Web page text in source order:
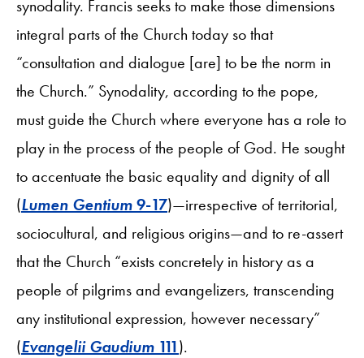
synodality. Francis seeks to make those dimensions
integral parts of the Church today so that
“consultation and dialogue [are] to be the norm in
the Church.” Synodality, according to the pope,
must guide the Church where everyone has a role to
play in the process of the people of God. He sought
to accentuate the basic equality and dignity of all
(Lumen Gentium9-17)—irrespective of territorial,
sociocultural, and religious origins—and to re-assert
that the Church “exists concretely in history as a
people of pilgrims and evangelizers, transcending
any institutional expression, however necessary”
(Evangelii Gaudium 111).